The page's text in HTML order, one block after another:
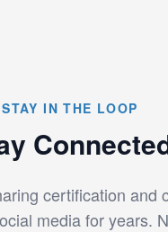
STAY IN THE LOOP
certification and
media for years.